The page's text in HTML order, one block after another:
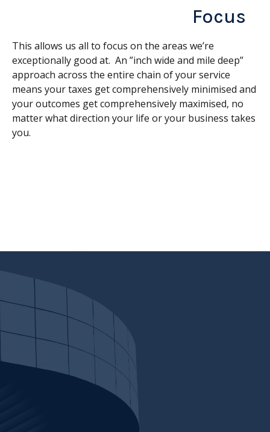
Focus
This allows us all to focus on the areas we’re
exceptionally good at. An ”inch wide and mile deep”
approach across the entire chain of your service
means your taxes get comprehensively minimised and
your outcomes get comprehensively maximised, no
matter what direction your life or your business takes
you.